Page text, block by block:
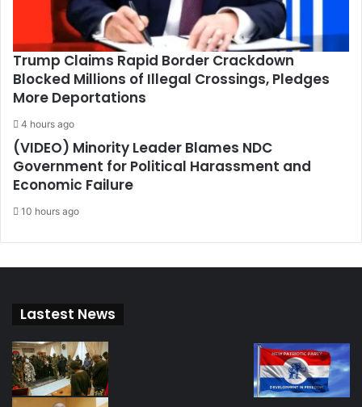
Trump Claims Rapid Border Crackdown
Blocked Millions of Illegal Crossings, Pledges
More Deportations
4 hours ago
(VIDEO) Minority Leader Blames NDC
Government for Political Harassment and
Economic Failure
10 hours ago
Lastest News